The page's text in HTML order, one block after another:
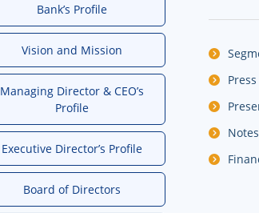
Bank’s Profile
Vision and Mission
Managing Director & CEO’s
Profile
Executive Director’s Profile
Board of Directors